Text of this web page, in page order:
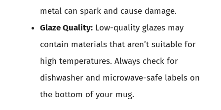
metal can spark and cause damage.
Glaze Quality: Low-quality glazes may
contain materials that aren’t suitable for
high temperatures. Always check for
dishwasher and microwave-safe labels on
the bottom of your mug.